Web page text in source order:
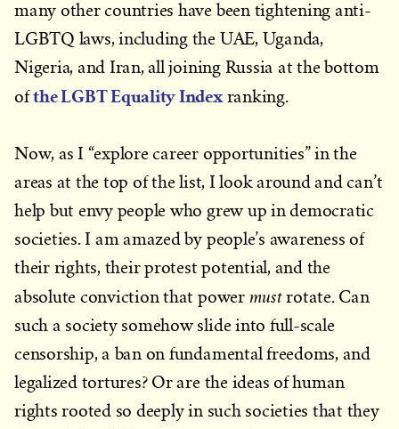
many other countries have been tightening anti-
LGBTQ laws, including the UAE, Uganda,
Nigeria, and Iran, all joining Russia at the bottom
ofthe LGBT Equality Indexranking.
Now, as I “explore career opportunities” in the
areas at the top of the list, I look around and can’t
help but envy people who grew up in democratic
societies. I am amazed by people’s awareness of
their rights, their protest potential, and the
absolute conviction that power mustrotate. Can
such a society somehow slide into full-scale
censorship, a ban on fundamental freedoms, and
legalized tortures? Or are the ideas of human
rights rooted so deeply in such societies that they